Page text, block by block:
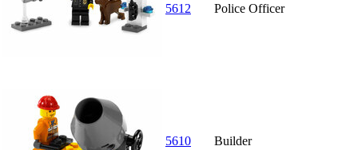
5612 Police Officer
5610 Builder